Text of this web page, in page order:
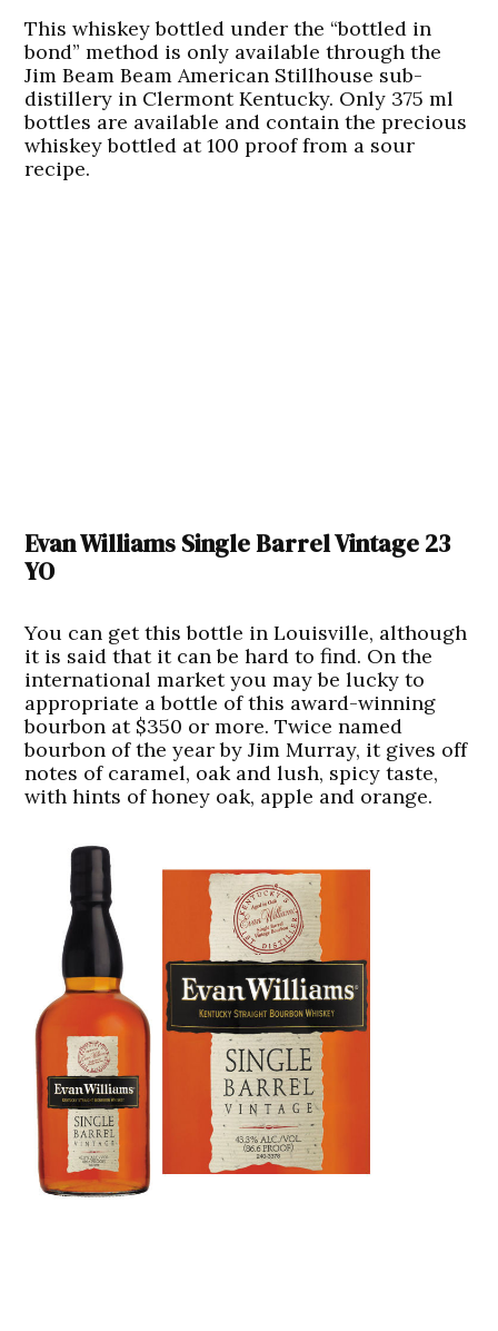
This whiskey bottled under the “bottled in
bond” method is only available through the
Jim Beam Beam American Stillhouse sub-
distillery in Clermont Kentucky. Only 375 ml
bottles are available and contain the precious
whiskey bottled at 100 proof from a sour
recipe.
Evan Williams Single Barrel Vintage 23
YO
You can get this bottle in Louisville, although
it is said that it can be hard to find. On the
international market you may be lucky to
appropriate a bottle of this award-winning
bourbon at $350 or more. Twice named
bourbon of the year by Jim Murray, it gives off
notes of caramel, oak and lush, spicy taste,
with hints of honey oak, apple and orange.